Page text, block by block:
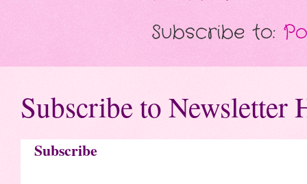
Subscribe to:
Subscribe to Newsletter
Subscribe